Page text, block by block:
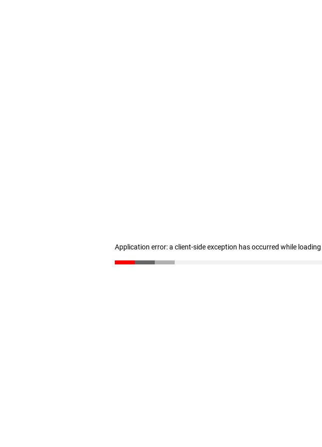
Application error: a client-side exception has occurred while loading